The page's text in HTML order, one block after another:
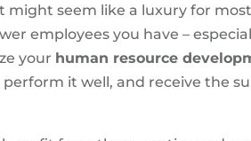
might seem like a luxury for
employees you have –
your human resource
it well, and receive the